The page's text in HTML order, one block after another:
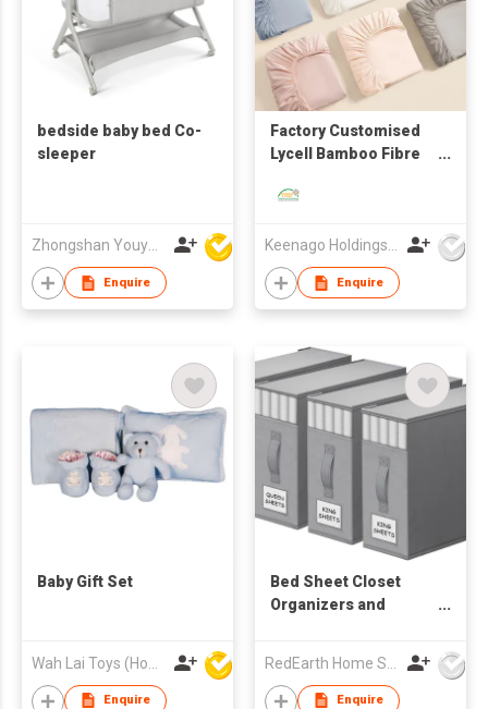
bedside baby bed Co-
sleeper
Zhongshan Youyoubei Daily Products Co Ltd
Enquire
Factory Customised
Lycell Bamboo Fibre
Bedding Four-Piece
Keenago Holdings Limited
Enquire
Baby Gift Set
Enquire
Bed Sheet Closet
Organizers and
Enquire